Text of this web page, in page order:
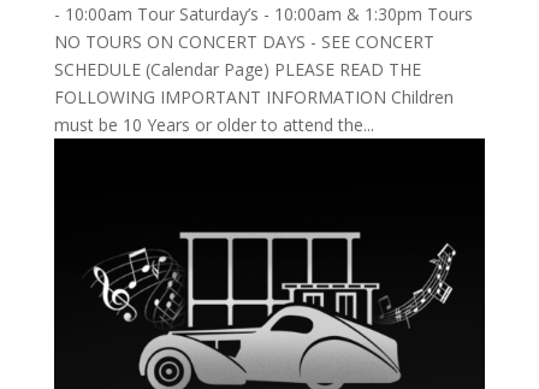
- 10:00am Tour Saturday’s - 10:00am & 1:30pm Tours
NO TOURS ON CONCERT DAYS - SEE CONCERT
SCHEDULE (Calendar Page) PLEASE READ THE
FOLLOWING IMPORTANT INFORMATION Children
must be 10 Years or older to attend the...